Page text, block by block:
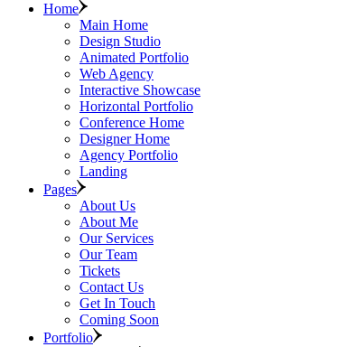
Home
Main Home
Design Studio
Animated Portfolio
Web Agency
Interactive Showcase
Horizontal Portfolio
Conference Home
Designer Home
Agency Portfolio
Landing
Pages
About Us
About Me
Our Services
Our Team
Tickets
Contact Us
Get In Touch
Coming Soon
Portfolio